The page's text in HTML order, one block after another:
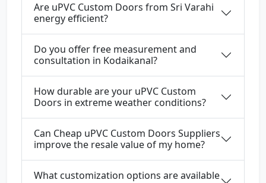
Are uPVC Custom Doors from Sri Varahi
energy efficient?
Do you offer free measurement and
consultation in Kodaikanal?
How durable are your uPVC Custom
Doors in extreme weather conditions?
Can Cheap uPVC Custom Doors Suppliers
improve the resale value of my home?
What customization options are available